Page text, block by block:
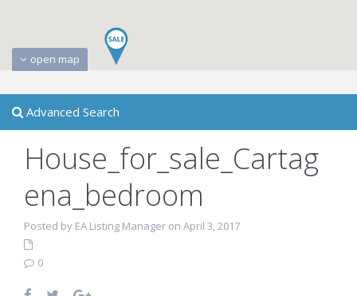
open map
Advanced Search
House_for_sale_Cartag
ena_bedroom
Posted by EA Listing Manager on April 3, 2017
0